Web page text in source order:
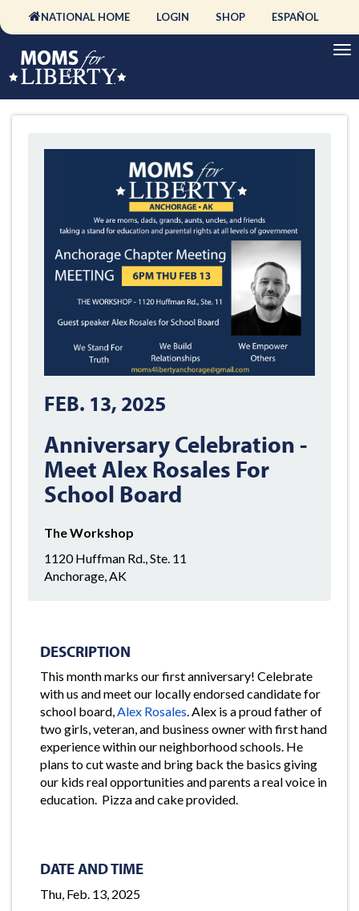
NATIONAL HOME LOGIN SHOP ESPAÑOL
FEB. 13, 2025
Anniversary Celebration -
Meet Alex Rosales For
School Board
The Workshop
1120 Huffman Rd., Ste. 11
Anchorage, AK
DESCRIPTION
This month marks our first anniversary! Celebrate
with us and meet our locally endorsed candidate for
school board,Alex Rosales. Alex is a proud father of
two girls, veteran, and business owner with first hand
experience within our neighborhood schools. He
plans to cut waste and bring back the basics giving
our kids real opportunities and parents a real voice in
education. Pizza and cake provided.
DATE AND TIME
Thu, Feb. 13, 2025